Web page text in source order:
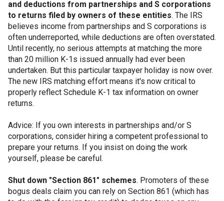
and deductions from partnerships and S corporations
to returns filed by owners of these entities. The IRS
believes income from partnerships and S corporations is
often underreported, while deductions are often overstated.
Until recently, no serious attempts at matching the more
than 20 million K-1s issued annually had ever been
undertaken. But this particular taxpayer holiday is now over.
The new IRS matching effort means it's now critical to
properly reflect Schedule K-1 tax information on owner
returns.
Advice: If you own interests in partnerships and/or S
corporations, consider hiring a competent professional to
prepare your returns. If you insist on doing the work
yourself, please be careful.
Shut down "Section 861" schemes. Promoters of these
bogus deals claim you can rely on Section 861 (which has